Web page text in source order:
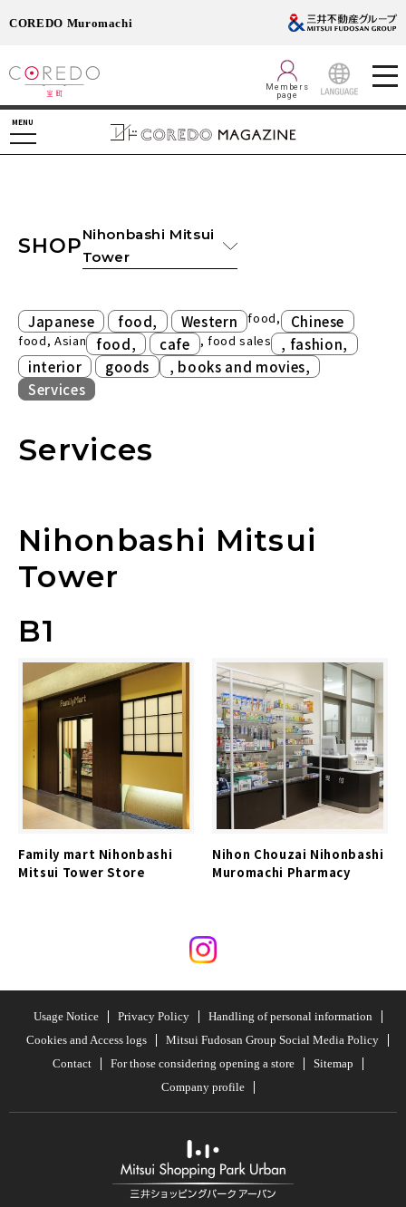
COREDO Muromachi
Members
page
MENU
SHOPNihonbashi Mitsui
Tower
Japanese food, Western food, Chinese
food, Asian food, ​ ​ cafe , food sales , fashion, ​ ​
interior goods , books and movies,
Services
Services
Nihonbashi Mitsui
Tower
B1
Family mart Nihonbashi
Mitsui Tower Store
Nihon Chouzai Nihonbashi
Muromachi Pharmacy
Usage Notice Privacy Policy
Handling of personal information
Cookies and Access logs
Mitsui Fudosan Group Social Media Policy
Contact
For those considering opening a store
Sitemap
Company profile